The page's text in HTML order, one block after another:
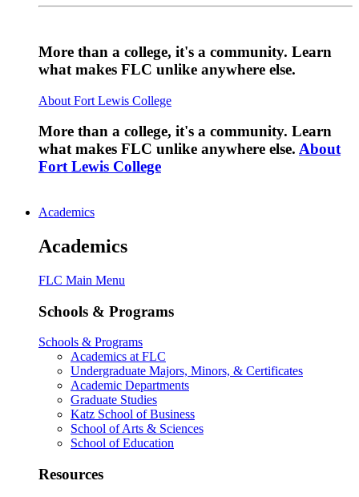
More than a college, it's a community. Learn
what makes FLC unlike anywhere else.
About Fort Lewis College
More than a college, it's a community. Learn
what makes FLC unlike anywhere else. About
Fort Lewis College
Academics
Academics
FLC Main Menu
Schools & Programs
Schools & Programs
Academics at FLC
Undergraduate Majors, Minors, & Certificates
Academic Departments
Graduate Studies
Katz School of Business
School of Arts & Sciences
School of Education
Resources